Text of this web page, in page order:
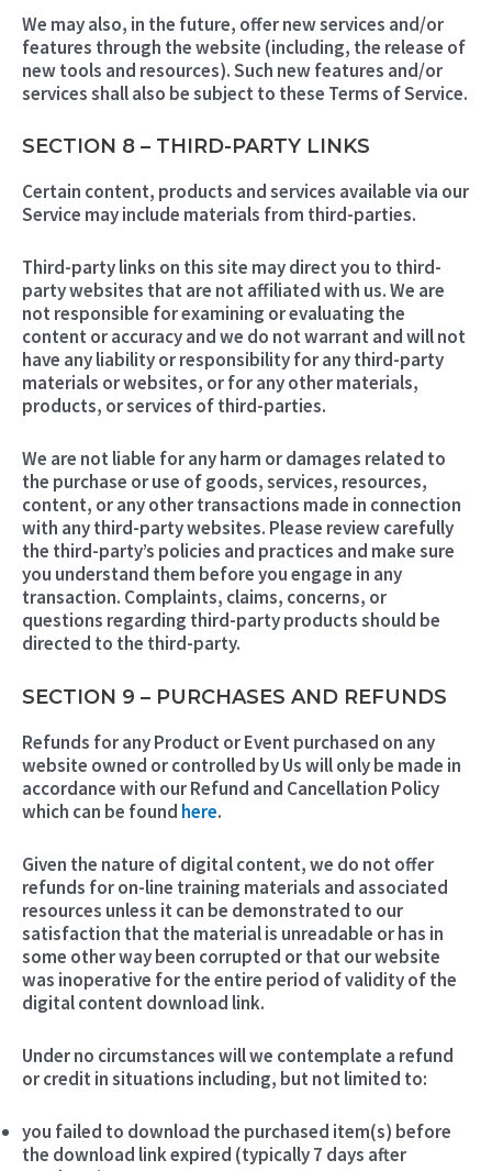
We may also, in the future, offer new services and/or
features through the website (including, the release of
new tools and resources). Such new features and/or
services shall also be subject to these Terms of Service.
SECTION 8 – THIRD-PARTY LINKS
Certain content, products and services available via our
Service may include materials from third-parties.
Third-party links on this site may direct you to third-
party websites that are not affiliated with us. We are
not responsible for examining or evaluating the
content or accuracy and we do not warrant and will not
have any liability or responsibility for any third-party
materials or websites, or for any other materials,
products, or services of third-parties.
We are not liable for any harm or damages related to
the purchase or use of goods, services, resources,
content, or any other transactions made in connection
with any third-party websites. Please review carefully
the third-party’s policies and practices and make sure
you understand them before you engage in any
transaction. Complaints, claims, concerns, or
questions regarding third-party products should be
directed to the third-party.
SECTION 9 – PURCHASES AND REFUNDS
Refunds for any Product or Event purchased on any
website owned or controlled by Us will only be made in
accordance with our Refund and Cancellation Policy
which can be found here.
Given the nature of digital content, we do not offer
refunds for on-line training materials and associated
resources unless it can be demonstrated to our
satisfaction that the material is unreadable or has in
some other way been corrupted or that our website
was inoperative for the entire period of validity of the
digital content download link.
Under no circumstances will we contemplate a refund
or credit in situations including, but not limited to:
you failed to download the purchased item(s) before
the download link expired (typically 7 days after